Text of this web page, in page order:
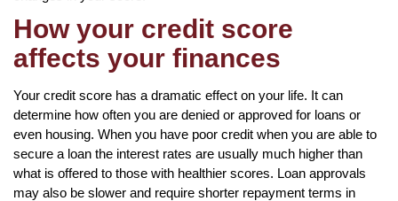
How your credit score
affects your finances
Your credit score has a dramatic effect on your life. It can
determine how often you are denied or approved for loans or
even housing. When you have poor credit when you are able to
secure a loan the interest rates are usually much higher than
what is offered to those with healthier scores. Loan approvals
may also be slower and require shorter repayment terms in